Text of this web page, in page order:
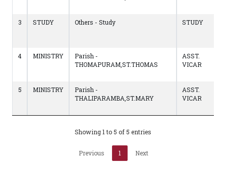
3 STUDY Others - Study STUDY
4 MINISTRY
Parish -
THOMAPURAM,ST.THOMAS
ASST.
VICAR
5 MINISTRY
Parish -
THALIPARAMBA,ST.MARY
ASST.
VICAR
Showing 1 to 5 of 5 entries
Previous 1 Next